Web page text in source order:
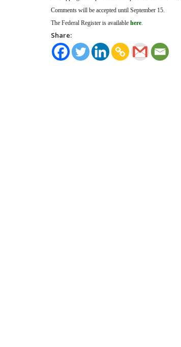
Comments will be accepted until September 15.
The Federal Register is available here.
Share: